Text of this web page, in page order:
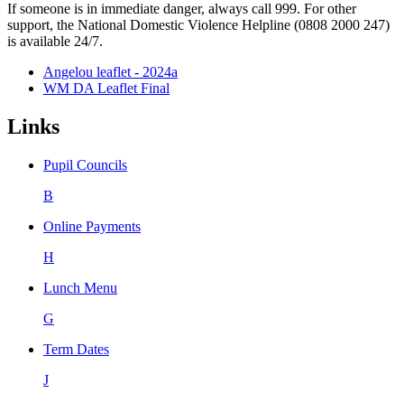
If someone is in immediate danger, always call 999. For other
support, the National Domestic Violence Helpline (0808 2000 247)
is available 24/7.
Angelou leaflet - 2024a
WM DA Leaflet Final
Links
Pupil Councils
B
Online Payments
H
Lunch Menu
G
Term Dates
J